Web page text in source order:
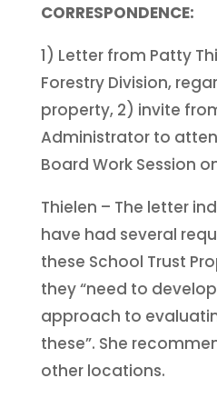
CORRESPONDENCE:
1) Letter from Patty
Forestry Division,
property, 2) invite
Administrator to
Board Work Session
Thielen – The letter
have had several
these School Trust
they “need to
approach to
these”. She
other locations.